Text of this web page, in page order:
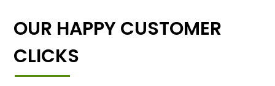
OUR HAPPY CUSTOMER
CLICKS